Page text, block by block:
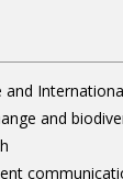
and
and